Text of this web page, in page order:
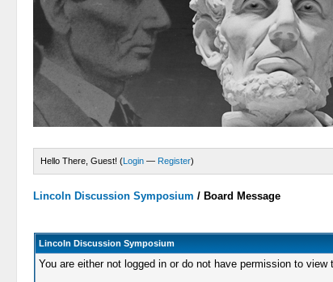
Hello There, Guest! (Login — Register)
Lincoln Discussion Symposium / Board Message
Lincoln Discussion Symposium
You are either not logged in or do not have permission to